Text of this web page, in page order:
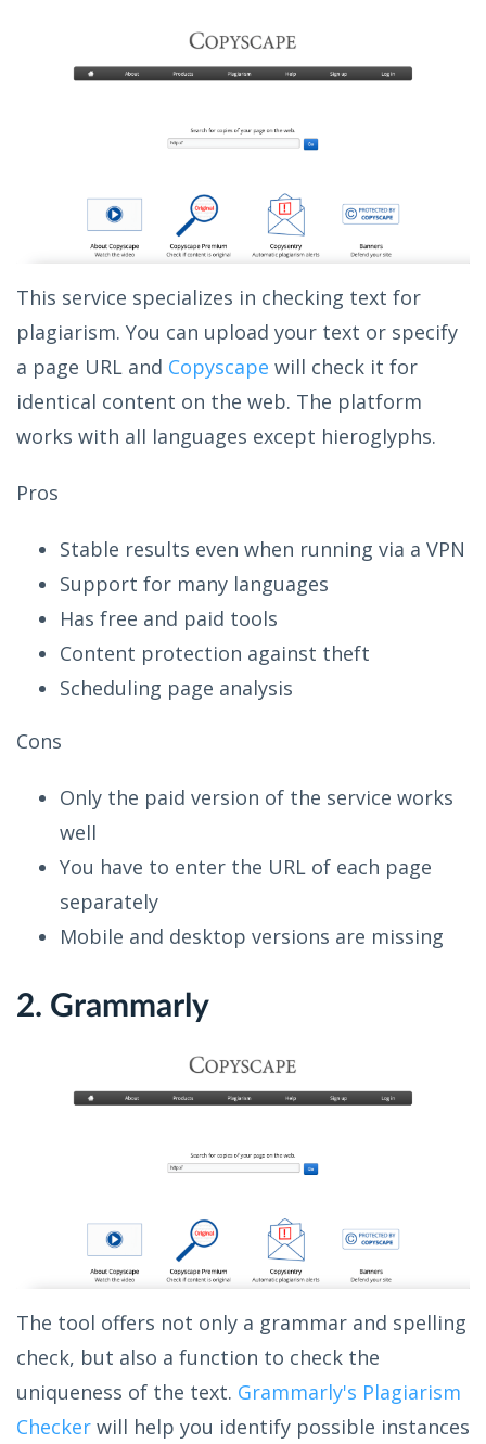
This service specializes in checking text for
plagiarism. You can upload your text or specify
a page URL and Copyscape will check it for
identical content on the web. The platform
works with all languages except hieroglyphs.
Pros
Stable results even when running via a VPN
Support for many languages
Has free and paid tools
Content protection against theft
Scheduling page analysis
Cons
Only the paid version of the service works
well
You have to enter the URL of each page
separately
Mobile and desktop versions are missing
2. Grammarly
The tool offers not only a grammar and spelling
check, but also a function to check the
uniqueness of the text. Grammarly's Plagiarism
Checker will help you identify possible instances